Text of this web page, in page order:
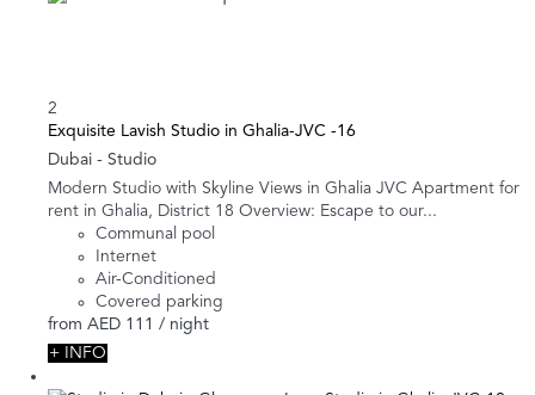
2
Exquisite Lavish Studio in Ghalia-JVC -16
Dubai - Studio
Modern Studio with Skyline Views in Ghalia JVC Apartment for
rent in Ghalia, District 18 Overview: Escape to our...
Communal pool
Internet
Air-Conditioned
Covered parking
from AED 111 / night
+ INFO